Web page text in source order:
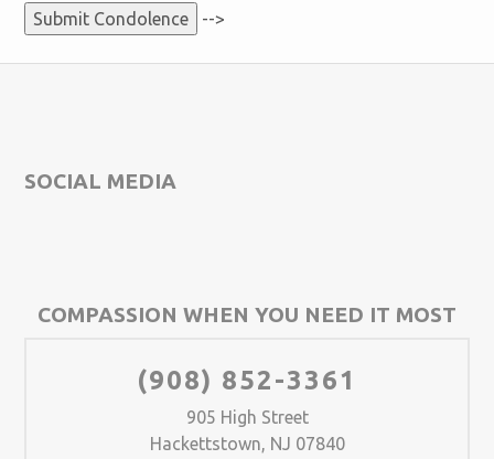
-->
SOCIAL MEDIA
COMPASSION WHEN YOU NEED IT MOST
(908) 852-3361
905 High Street
Hackettstown, NJ 07840